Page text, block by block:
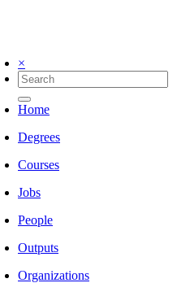
×
Home
Degrees
Courses
Jobs
People
Outputs
Organizations